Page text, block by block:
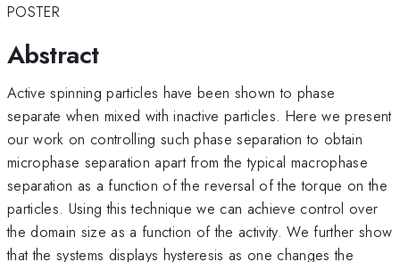
POSTER
Abstract
Active spinning particles have been shown to phase
separate when mixed with inactive particles. Here we present
our work on controlling such phase separation to obtain
microphase separation apart from the typical macrophase
separation as a function of the reversal of the torque on the
particles. Using this technique we can achieve control over
the domain size as a function of the activity. We further show
that the systems displays hysteresis as one changes the